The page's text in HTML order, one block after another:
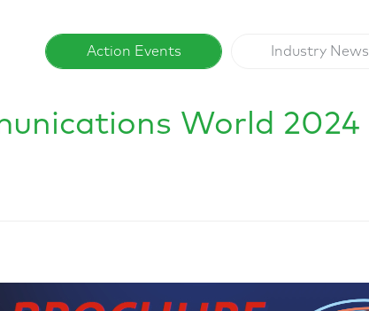
Action Events Industry News
World 2024